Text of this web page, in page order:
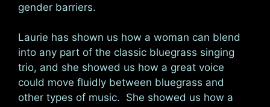
gender barriers.
Laurie has shown us how a woman can blend
into any part of the classic bluegrass singing
trio, and she showed us how a great voice
could move fluidly between bluegrass and
other types of music. She showed us how a